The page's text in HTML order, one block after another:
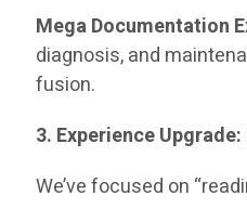
Mega Documentation
diagnosis, and
fusion.
3. Experience
We’ve focused on